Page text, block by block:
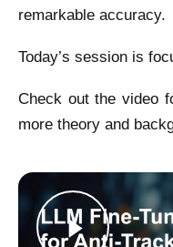
remarkable accuracy.
Today’s session is
Check out the video
more theory and